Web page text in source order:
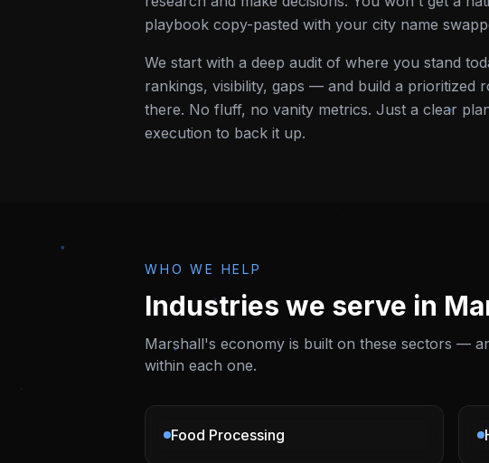
playbook copy-pasted with your city name
We start with a deep audit of where you stand
rankings, visibility, gaps — and build a prioritized
there. No fluff, no vanity metrics. Just a clear
execution to back it up.
WHO WE HELP
Industries we serve in
Marshall's economy is built on these sectors —
within each one.
Food Processing